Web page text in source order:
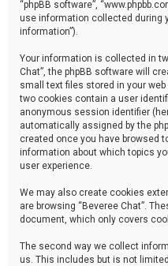
“phpBB software”,
use information collected during
information”).
Your information is collected in
Chat”, the phpBB software will
small text files stored in your web
two cookies contain a user
anonymous session identifier
automatically assigned by the
created once you have browsed
information about which topics
user experience.
We may also create cookies
are browsing “Beveree Chat”.
document, which only covers
The second way we collect
us. This includes but is not